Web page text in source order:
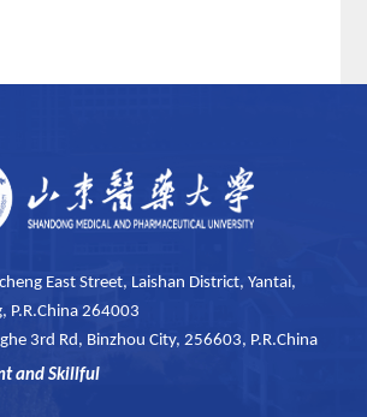
East Street, Laishan District, Yantai,
P.R.China 264003
3rd Rd, Binzhou City, 256603, P.R.China
and Skillful